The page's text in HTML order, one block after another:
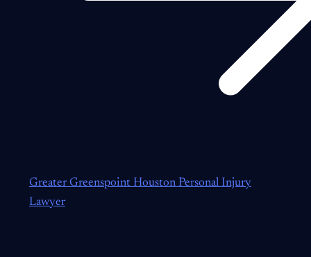
Greater Greenspoint Houston Personal Injury
Lawyer